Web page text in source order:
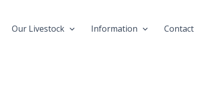
Our Livestock Information Contact